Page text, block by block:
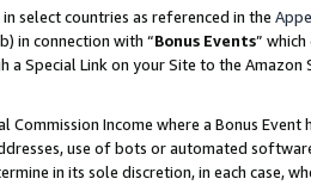
select countries as referenced in the
in connection with “Bonus Events”
a Special Link on your Site to the
Commission Income where a Bonus
use of bots or automated
in its sole discretion, in each case,